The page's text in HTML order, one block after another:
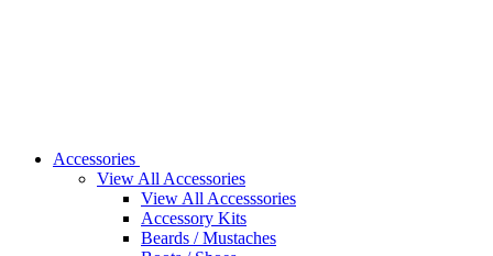
Accessories
View All Accessories
View All Accesssories
Accessory Kits
Beards / Mustaches